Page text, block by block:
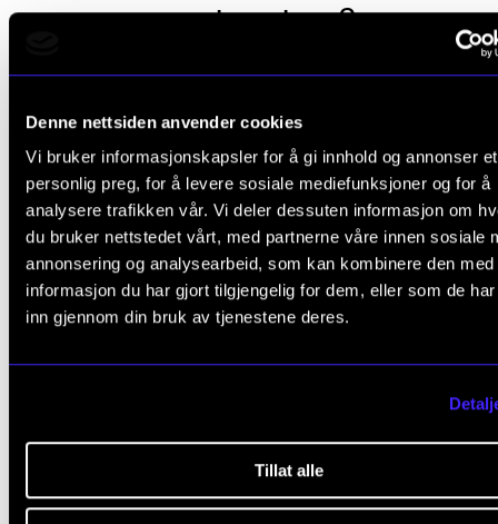
Denne nettsiden anvender cookies
Vi bruker informasjonskapsler for å gi innhold og annonser et
personlig preg, for å levere sosiale mediefunksjoner og for å
analysere trafikken vår. Vi deler dessuten informasjon om
du bruker nettstedet vårt, med partnerne våre innen sosiale
annonsering og analysearbeid, som kan kombinere den med
informasjon du har gjort tilgjengelig for dem, eller som de
inn gjennom din bruk av tjenestene deres.
Tillat alle
management system?
work purposefully. The system comprises a basic
mapping and annual climate reports. For example,
must have a climate and environment policy, travel
communication plan, training plan, an
and refer to our HSE system to maintain a good
environment. All plans must be well rooted in NMH's
management.